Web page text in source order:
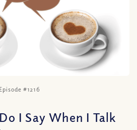
Episode #1216
I Say When I Talk